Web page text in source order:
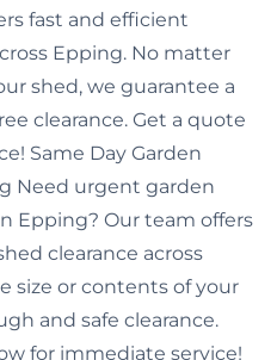
fast and efficient
Epping. No matter
shed, we guarantee a
clearance. Get a quote
Same Day Garden
Need urgent garden
Epping? Our team offers
clearance across
size or contents of your
and safe clearance.
for immediate service!